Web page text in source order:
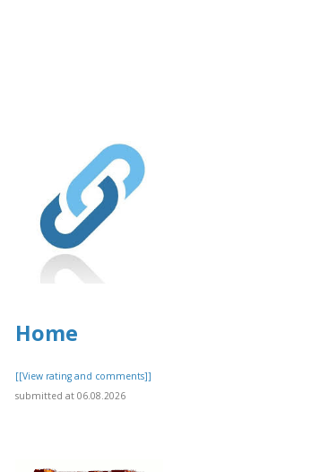
business/mcafee-
Home
[[View rating and comments]]
submitted at 06.08.2026